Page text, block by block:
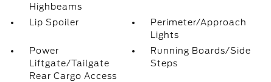
Highbeams
Lip Spoiler
Perimeter/Approach
Lights
Power
Liftgate/Tailgate
Rear Cargo Access
Running Boards/Side
Steps